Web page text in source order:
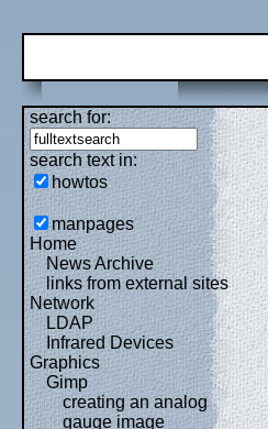
search for:
search text in:
howtos
manpages
Home
News Archive
links from external sites
Network
LDAP
Infrared Devices
Graphics
Gimp
creating an analog
gauge image